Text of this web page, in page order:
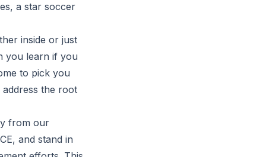
a star soccer
inside or just
you learn if you
to pick you
the root
from our
and stand in